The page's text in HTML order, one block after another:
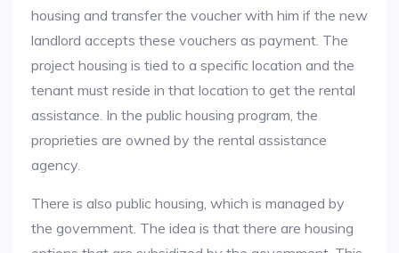
housing and transfer the voucher with him if the new
landlord accepts these vouchers as payment. The
project housing is tied to a specific location and the
tenant must reside in that location to get the rental
assistance. In the public housing program, the
proprieties are owned by the rental assistance
agency.
There is also public housing, which is managed by
the government. The idea is that there are housing